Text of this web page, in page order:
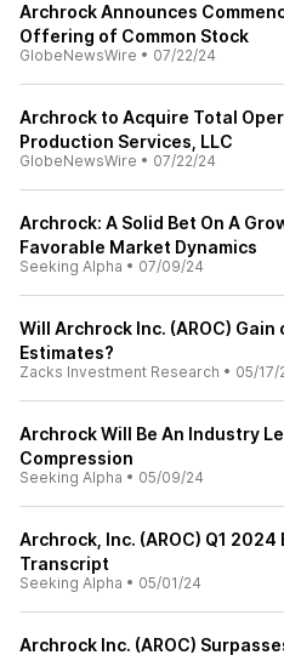
Archrock Announces
Offering of Common Stock
GlobeNewsWire • 07/22/24
Archrock to Acquire Total
Production Services, LLC
GlobeNewsWire • 07/22/24
Archrock: A Solid Bet On A
Favorable Market Dynamics
Seeking Alpha • 07/09/24
Will Archrock Inc. (AROC) Gain
Estimates?
Zacks Investment Research • 05/17/
Archrock Will Be An Industry
Compression
Seeking Alpha • 05/09/24
Archrock, Inc. (AROC) Q1 2024
Transcript
Seeking Alpha • 05/01/24
Archrock Inc. (AROC)